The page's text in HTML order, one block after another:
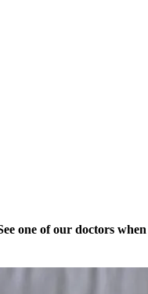
one of our doctors